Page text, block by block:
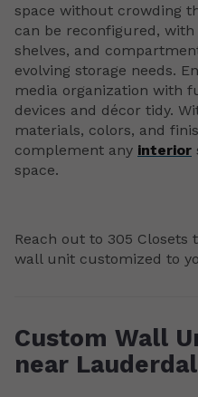
space without crowding
can be reconfigured,
shelves, and
evolving storage needs.
media organization with
devices and décor tidy.
materials, colors, and
complement any interior
space.
Reach out to 305 Closets
wall unit customized to
Custom Wall
near